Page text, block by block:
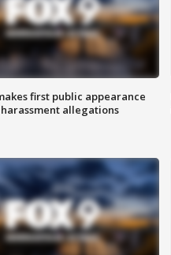
first public appearance
allegations